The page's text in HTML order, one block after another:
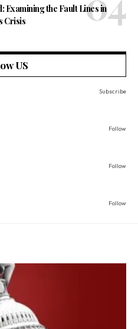
Examining the Fault Lines in
Crisis
US
Subscribe
Follow
Follow
Follow